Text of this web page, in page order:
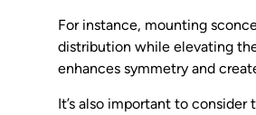
For instance, mounting
distribution while elevating
enhances symmetry and
It’s also important to